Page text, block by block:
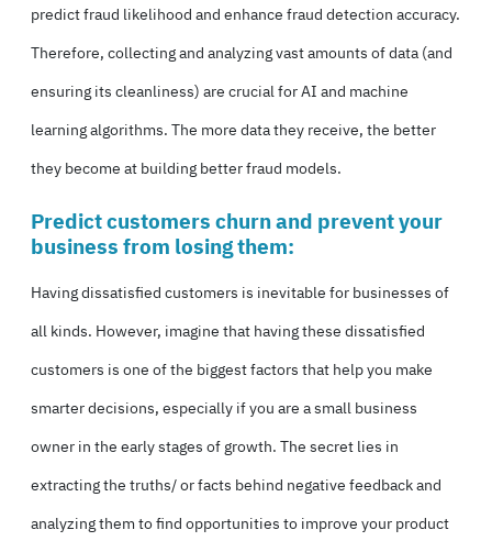
predict fraud likelihood and enhance fraud detection accuracy.
Therefore, collecting and analyzing vast amounts of data (and
ensuring its cleanliness)are crucial for AI and machine
learning algorithms. The more data they receive, the better
they become at building better fraud models.
Predict customers churn and prevent your
business from losing them:
Having dissatisfied customers is inevitable for businesses of
all kinds. However, imagine that having these dissatisfied
customers is one of the biggest factors that help you make
smarter decisions, especially if you are a small business
owner in the early stages of growth. The secret lies in
extracting the truths/ or facts behind negative feedback and
analyzing them to find opportunities to improve your product